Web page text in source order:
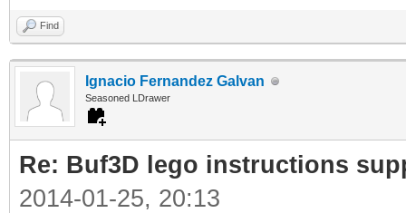
Find
Ignacio Fernandez Galvan
Seasoned LDrawer
Re: Buf3D lego instructions
2014-01-25, 20:13